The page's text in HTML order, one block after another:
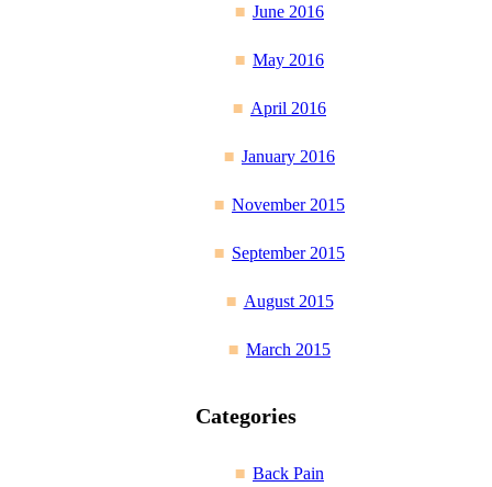
June 2016
May 2016
April 2016
January 2016
November 2015
September 2015
August 2015
March 2015
Categories
Back Pain